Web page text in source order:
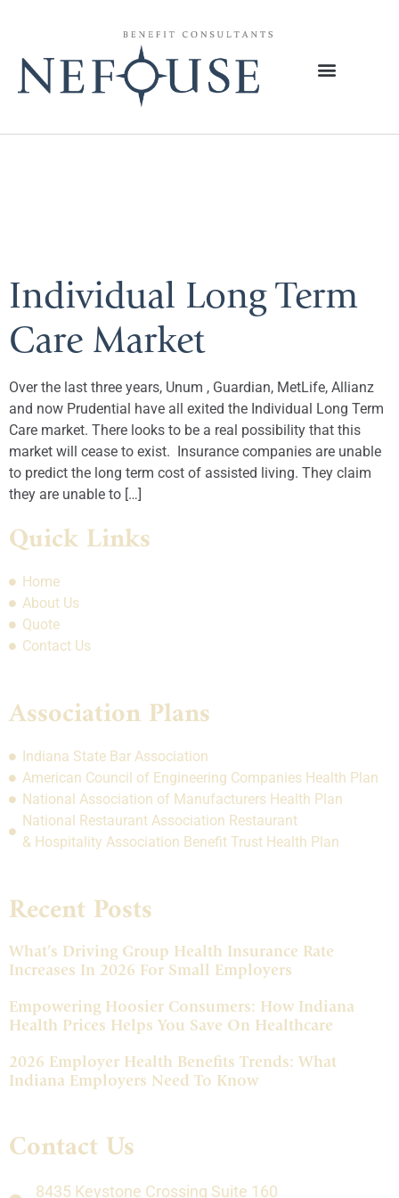
Individual Long Term
Care Market
Over the last three years, Unum , Guardian, MetLife, Allianz
and now Prudential have all exited the Individual Long Term
Care market. There looks to be a real possibility that this
market will cease to exist. Insurance companies are unable
to predict the long term cost of assisted living. They claim
they are unable to […]
Quick Links
Home
About Us
Quote
Contact Us
Association Plans
Indiana State Bar Association
American Council of Engineering Companies Health Plan
National Association of Manufacturers Health Plan
National Restaurant Association Restaurant
& Hospitality Association Benefit Trust Health Plan
Recent Posts
What’s Driving Group Health Insurance Rate
Increases In 2026 For Small Employers
Empowering Hoosier Consumers: How Indiana
Health Prices Helps You Save On Healthcare
2026 Employer Health Benefits Trends: What
Indiana Employers Need To Know
Contact Us
8435 Keystone Crossing Suite 160